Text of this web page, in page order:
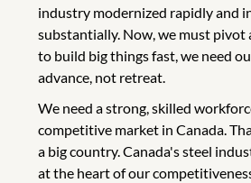
industry modernized rapidly and
substantially. Now, we must pivot
to build big things fast, we need
advance, not retreat.
We need a strong, skilled
competitive market in Canada.
a big country. Canada's steel
at the heart of our